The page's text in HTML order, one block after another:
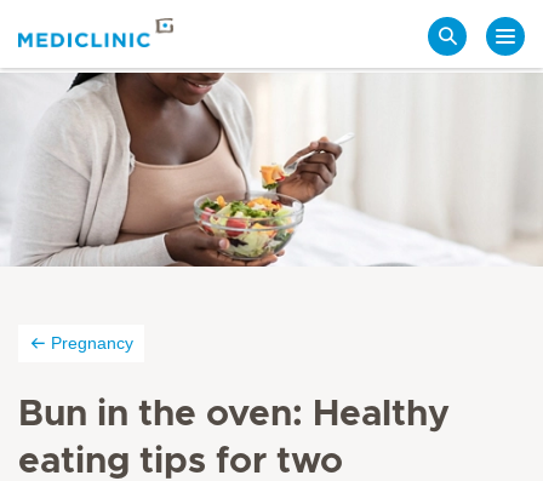
Pregnancy
Bun in the oven: Healthy
eating tips for two